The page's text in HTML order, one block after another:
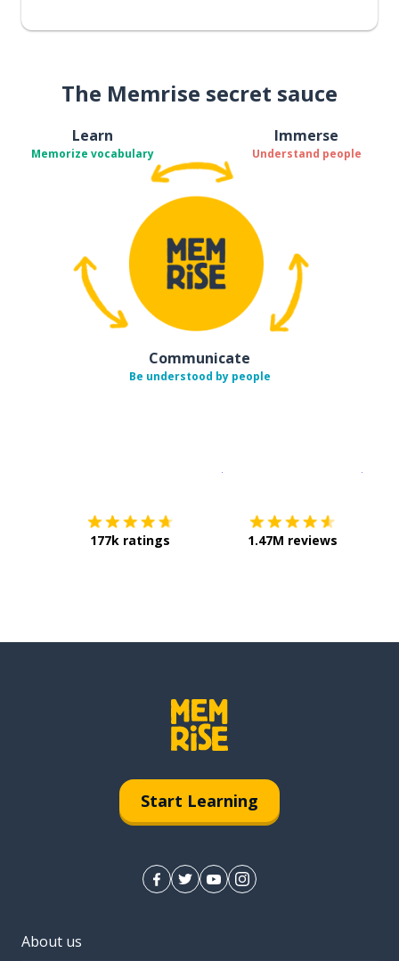
The Memrise secret sauce
Learn
Memorize vocabulary
Immerse
Understand people
Communicate
Be understood by people
177k ratings 1.47M reviews
Start Learning
About us